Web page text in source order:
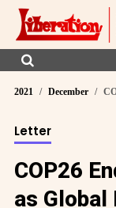
2021 December
Letter
COP26
as Global